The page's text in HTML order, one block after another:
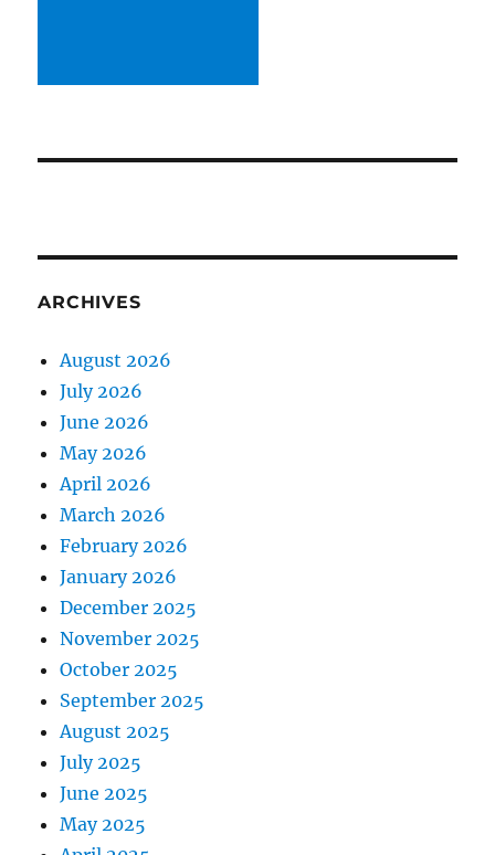
ARCHIVES
August 2026
July 2026
June 2026
May 2026
April 2026
March 2026
February 2026
January 2026
December 2025
November 2025
October 2025
September 2025
August 2025
July 2025
June 2025
May 2025